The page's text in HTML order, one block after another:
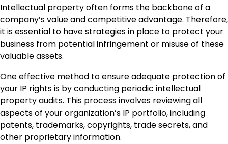
Intellectual property often forms the backbone of a
company’s value and competitive advantage. Therefore,
it is essential to have strategies in place to protect your
business from potential infringement or misuse of these
valuable assets.
One effective method to ensure adequate protection of
your IP rights is by conducting periodic intellectual
property audits. This process involves reviewing all
aspects of your organization’s IP portfolio, including
patents, trademarks, copyrights, trade secrets, and
other proprietary information.